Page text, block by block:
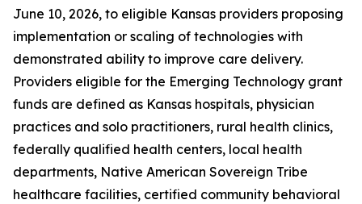
June 10, 2026, to eligible Kansas providers proposing
implementation or scaling of technologies with
demonstrated ability to improve care delivery.
Providers eligible for the Emerging Technology grant
funds are defined as Kansas hospitals, physician
practices and solo practitioners, rural health clinics,
federally qualified health centers, local health
departments, Native American Sovereign Tribe
healthcare facilities, certified community behavioral